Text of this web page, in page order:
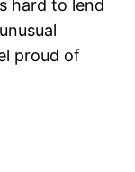
hard to lend
proud of